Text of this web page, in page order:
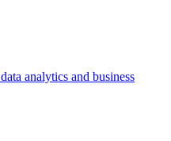
analytics and business